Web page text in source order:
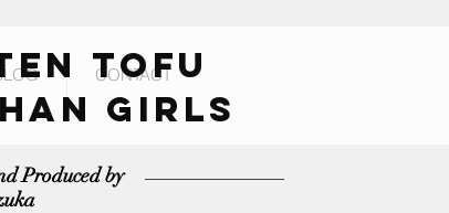
CONTACT
TOFU
GIRLS
Produced by